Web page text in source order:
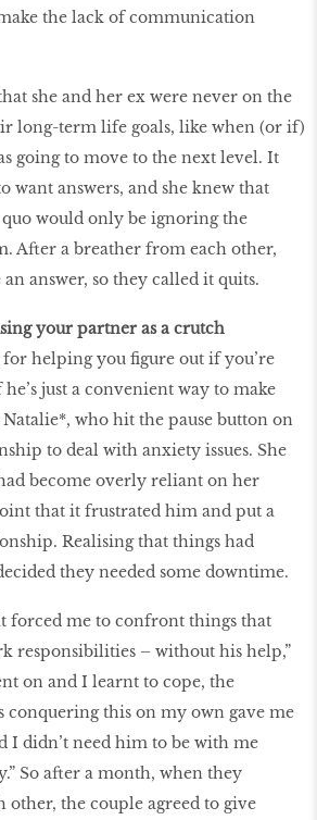
the lack of communication
she and her ex were never on the
long-term life goals, like when (or if)
going to move to the next level. It
want answers, and she knew that
quo would only be ignoring the
After a breather from each other,
answer, so they called it quits.
your partner as a crutch
for helping you ﬁgure out if you’re
just a convenient way to make
who hit the pause button on
to deal with anxiety issues. She
become overly reliant on her
that it frustrated him and put a
Realising that things had
they needed some downtime.
forced me to confront things that
responsibilities – without his help,”
on and I learnt to cope, the
conquering this on my own gave me
I didn’t need him to be with me
So after a month, when they
other, the couple agreed to give